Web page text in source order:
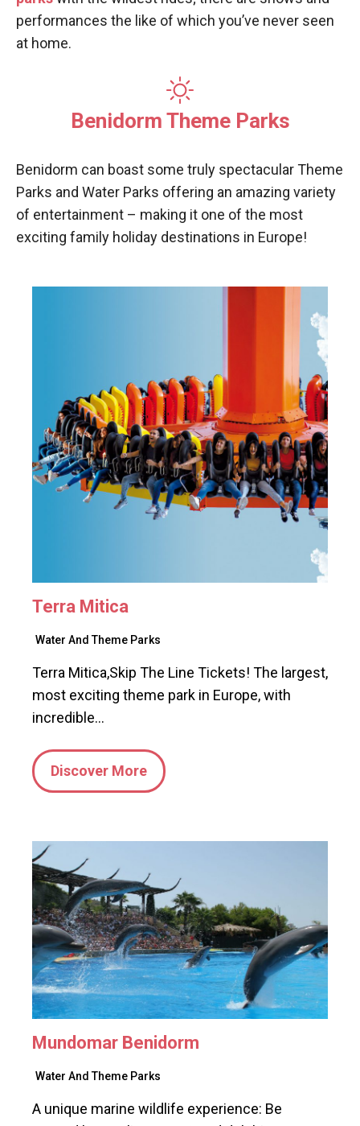
performances the like of which you’ve never seen
at home.
Benidorm Theme Parks
Benidorm can boast some truly spectacular Theme
Parks and Water Parks offering an amazing variety
of entertainment – making it one of the most
exciting family holiday destinations in Europe!
Terra Mitica
Water And Theme Parks
Terra Mitica,Skip The Line Tickets! The largest,
most exciting theme park in Europe, with
incredible…
Discover More
Mundomar Benidorm
Water And Theme Parks
A unique marine wildlife experience: Be